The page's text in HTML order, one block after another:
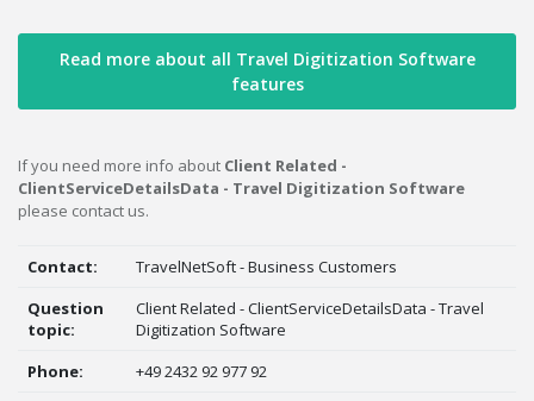
Read more about all Travel Digitization Software
features
If you need more info about Client Related -
ClientServiceDetailsData - Travel Digitization Software
please contact us.
Contact:
TravelNetSoft - Business Customers
Question
topic:
Client Related - ClientServiceDetailsData - Travel
Digitization Software
Phone:
+49 2432 92 977 92